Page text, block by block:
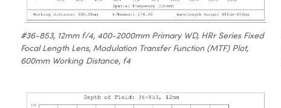
#36-853, 12mm f/4, 400-2000mm Primary WD, HRr Series Fixed
Focal Length Lens, Modulation Transfer Function (MTF) Plot,
600mm Working Distance, f4